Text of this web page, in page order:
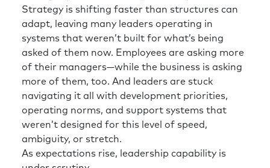
Strategy is shifting faster than structures can
adapt, leaving many leaders operating in
systems that weren’t built for what’s being
asked of them now. Employees are asking more
of their managers—while the business is asking
more of them, too. And leaders are stuck
navigating it all with development priorities,
operating norms, and support systems that
weren’t designed for this level of speed,
ambiguity, or stretch.
As expectations rise, leadership capability is